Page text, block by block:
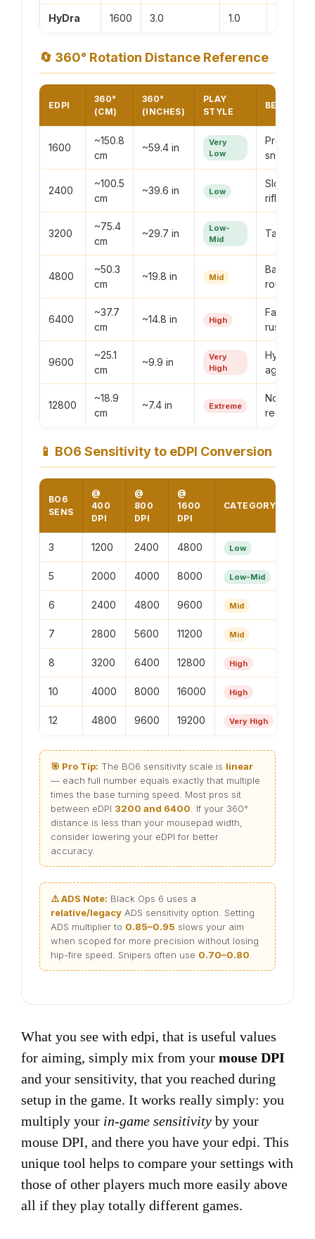
HyDra 1600 3.0 1.0
🔄 360° Rotation Distance Reference
EDPI
360°
(CM)
360°
(INCHES)
PLAY
STYLE
BEST FOR
1600
~150.8
cm
~59.4 in
Very
Low
Precision
sniping
2400
~100.5
cm
~39.6 in Low
Slow-
rifling
3200
~75.4
cm
~29.7 in
Low-
Mid
Tactical
4800
~50.3
cm
~19.8 in Mid
Balanced
round
6400
~37.7
cm
~14.8 in High
Fast SMG
rushing
9600
~25.1
cm
~9.9 in
Very
High
Hyper-
12800
~18.9
cm
~7.4 in Extreme
Not
📱 BO6 Sensitivity to eDPI Conversion
BO6
SENS
@
400
DPI
@
800
DPI
@
1600
DPI
CATEGORY
3 1200 2400 4800 Low
5 2000 4000 8000 Low-Mid
6 2400 4800 9600 Mid
7 2800 5600 11200 Mid
8 3200 6400 12800 High
10 4000 8000 16000 High
12 4800 9600 19200 Very High
🎯 Pro Tip: The BO6 sensitivity scale is linear
— each full number equals exactly that multiple
times the base turning speed. Most pros sit
between eDPI 3200 and 6400 . If your 360°
distance is less than your mousepad width,
consider lowering your eDPI for better
accuracy.
⚠️ ADS Note: Black Ops 6 uses a
relative/legacy ADS sensitivity option. Setting
ADS multiplier to 0.85–0.95 slows your aim
when scoped for more precision without losing
hip-fire speed. Snipers often use 0.70–0.80
What you see with edpi, that is useful values
for aiming, simply mix from your mouse DPI
and your sensitivity, that you reached during
setup in the game. It works really simply: you
multiply your in-game sensitivity by your
mouse DPI, and there you have your edpi. This
unique tool helps to compare your settings with
those of other players much more easily above
all if they play totally different games.